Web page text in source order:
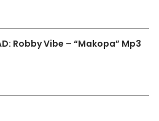
Robby Vibe – “Makopa” Mp3